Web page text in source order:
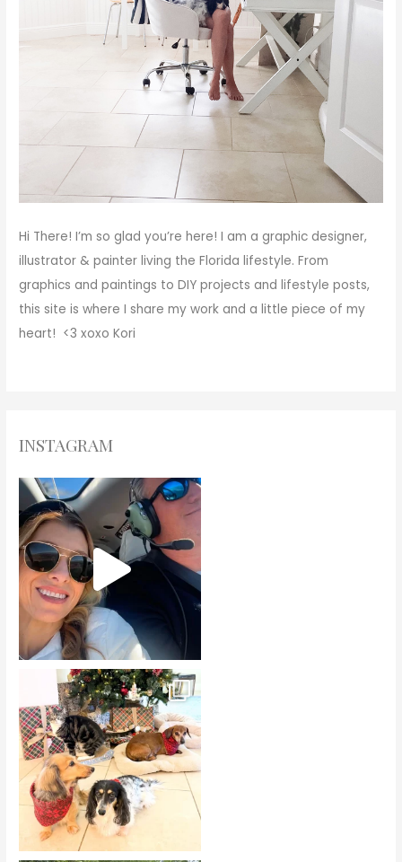
Hi There! I’m so glad you’re here! I am a graphic designer,
illustrator & painter living the Florida lifestyle. From
graphics and paintings to DIY projects and lifestyle posts,
this site is where I share my work and a little piece of my
heart! <3xoxo Kori
INSTAGRAM